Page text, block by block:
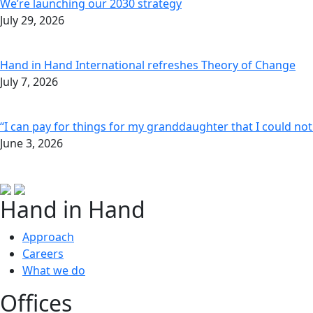
We’re launching our 2030 strategy
July 29, 2026
Hand in Hand International refreshes Theory of Change
July 7, 2026
“I can pay for things for my granddaughter that I could
June 3, 2026
Hand in Hand
Approach
Careers
What we do
Offices